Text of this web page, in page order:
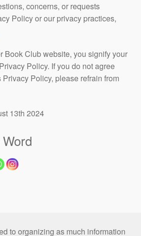
concerns, or requests
Policy or our privacy practices,
Book Club website, you signify your
Policy. If you do not agree
Policy, please refrain from
13th 2024
to organizing as much information